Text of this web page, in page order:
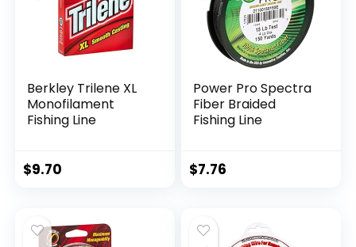
Berkley Trilene XL
Monofilament
Fishing Line
$9.70
Power Pro Spectra
Fiber Braided
Fishing Line
$7.76